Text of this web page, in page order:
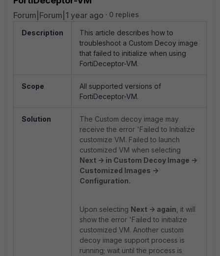
Forum|Forum|1 year ago 0 replies
Description
This article describes how to
troubleshoot a Custom Decoy image
that failed to initialize when using
FortiDeceptor-VM.
Scope
All supported versions of
FortiDeceptor-VM.
Solution
The Custom decoy image may
receive the error 'Failed to Initialize
customize VM. Failed to launch
customized VM when selecting
Next -> in Custom Decoy Image ->
Customized Images ->
Configuration.
Upon selecting Next -> again , it will
show the error 'Failed to initialize
customized VM. Another custom
decoy image support process is
running; wait until the process is